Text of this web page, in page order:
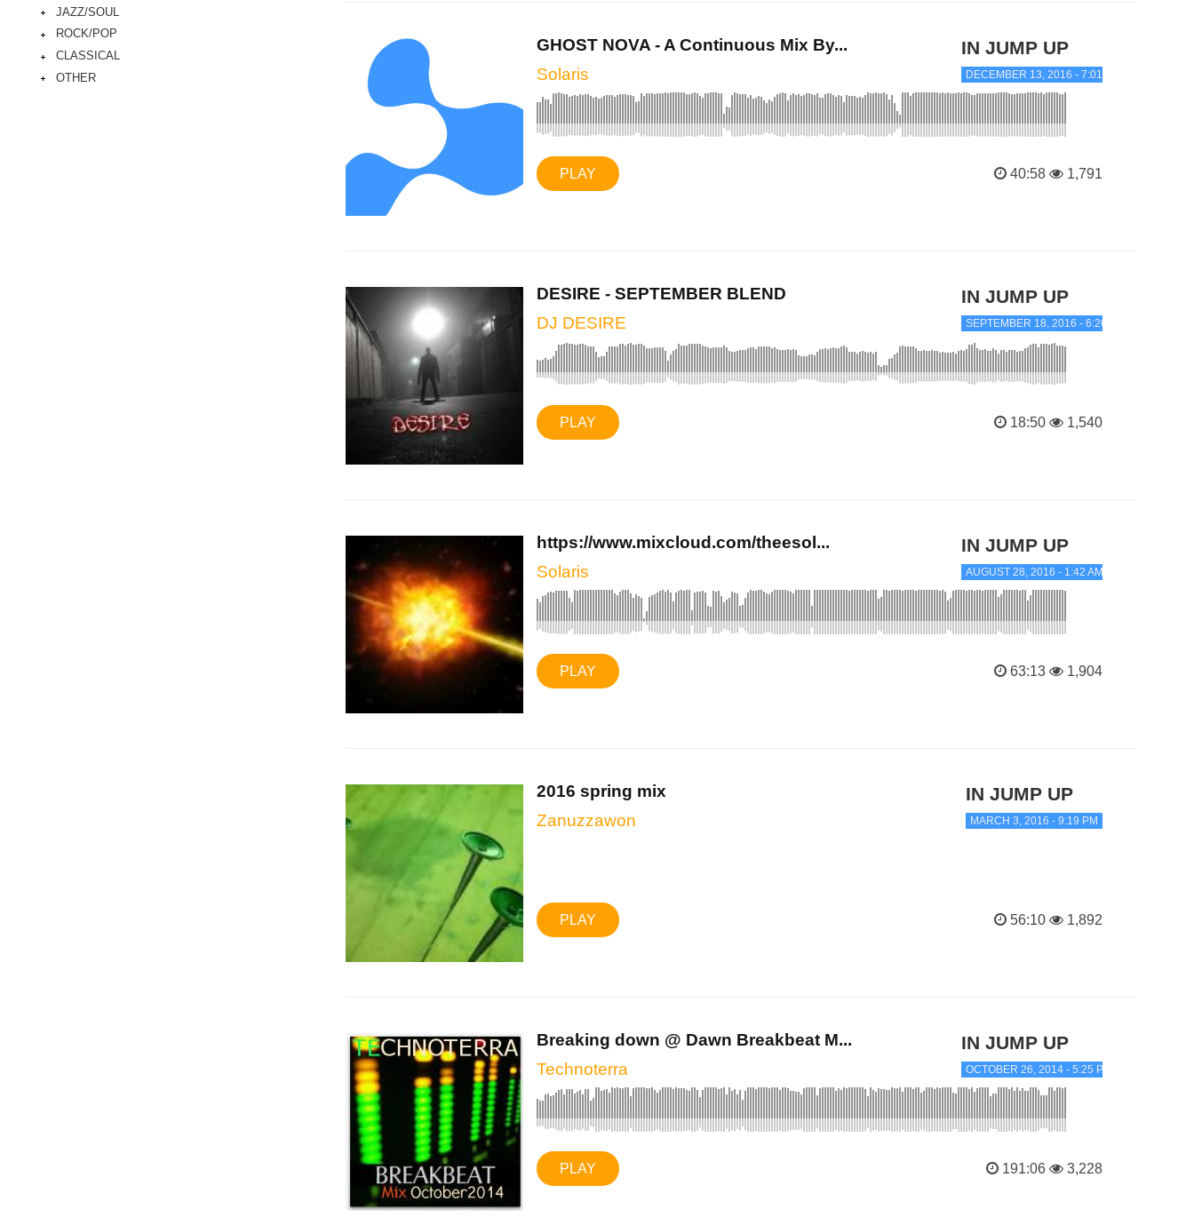
JAZZ/SOUL
ROCK/POP
CLASSICAL
OTHER
GHOST NOVA - A Continuous Mix By...
Solaris
IN JUMP UP
DECEMBER 13, 2016 - 7:01 PM
PLAY 40:58 1,791
DESIRE - SEPTEMBER BLEND
DJ DESIRE
IN JUMP UP
SEPTEMBER 18, 2016 - 6:26 PM
PLAY 18:50 1,540
https://www.mixcloud.com/theesol...
Solaris
IN JUMP UP
AUGUST 28, 2016 - 1:42 AM
PLAY 63:13 1,904
2016 spring mix
Zanuzzawon
IN JUMP UP
MARCH 3, 2016 - 9:19 PM
PLAY 56:10 1,892
Breaking down @ Dawn Breakbeat M...
Technoterra
IN JUMP UP
OCTOBER 26, 2014 - 5:25 PM
PLAY 191:06 3,228